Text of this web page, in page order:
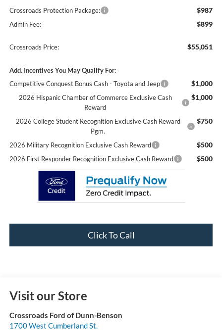
Crossroads Protection Package: $987
Admin Fee: $899
Crossroads Price: $55,051
Add. Incentives You May Qualify For:
Competitive Conquest Bonus Cash - Toyota and Jeep
$1,000
2026 Hispanic Chamber of Commerce Exclusive Cash
Reward
$1,000
2026 College Student Recognition Exclusive Cash Reward
Pgm.
$750
2026 Military Recognition Exclusive Cash Reward $500
2026 First Responder Recognition Exclusive Cash Reward $500
Click To Call
Visit our Store
Crossroads Ford of Dunn-Benson
1700 West Cumberland St.